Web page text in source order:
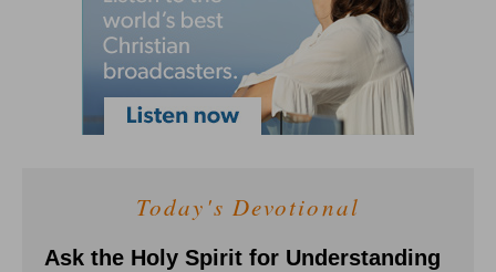
Today's Devotional
Ask the Holy Spirit for Understanding